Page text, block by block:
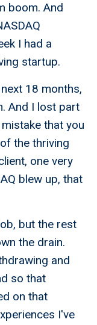
boom. And
I had a
startup.
18 months,
And I lost part
that you
the thriving
one very
blew up, that
but the rest
the drain.
and
so that
on that
I've